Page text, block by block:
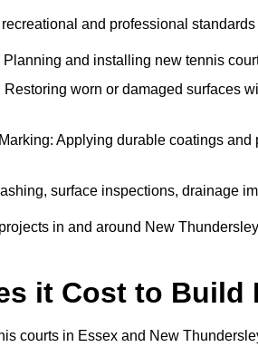
and professional
and installing new tennis
worn or damaged surfaces
Applying durable coatings
surface inspections, drainage
in and around New
it Cost to Build
courts in Essex and New